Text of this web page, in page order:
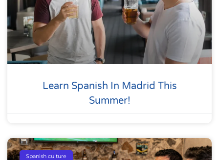
Learn Spanish In Madrid This
Summer!
Spanish culture